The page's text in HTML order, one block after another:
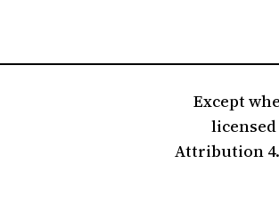
Except
Attribution